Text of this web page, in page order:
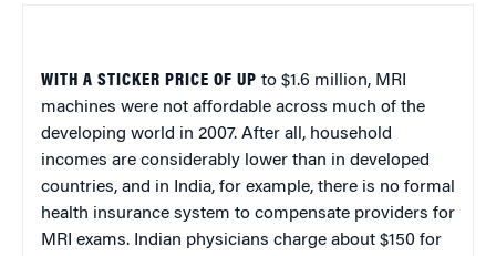
WITH A STICKER PRICE OF UP to $1.6 million, MRI
machines were not affordable across much of the
developing world in 2007. After all, household
incomes are considerably lower than in developed
countries, and in India, for example, there is no formal
health insurance system to compensate providers for
MRI exams. Indian physicians charge about $150 for